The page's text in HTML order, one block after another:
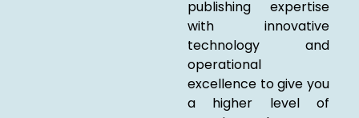
publishing expertise
with innovative
technology and
operational
excellence to give you
a higher level of